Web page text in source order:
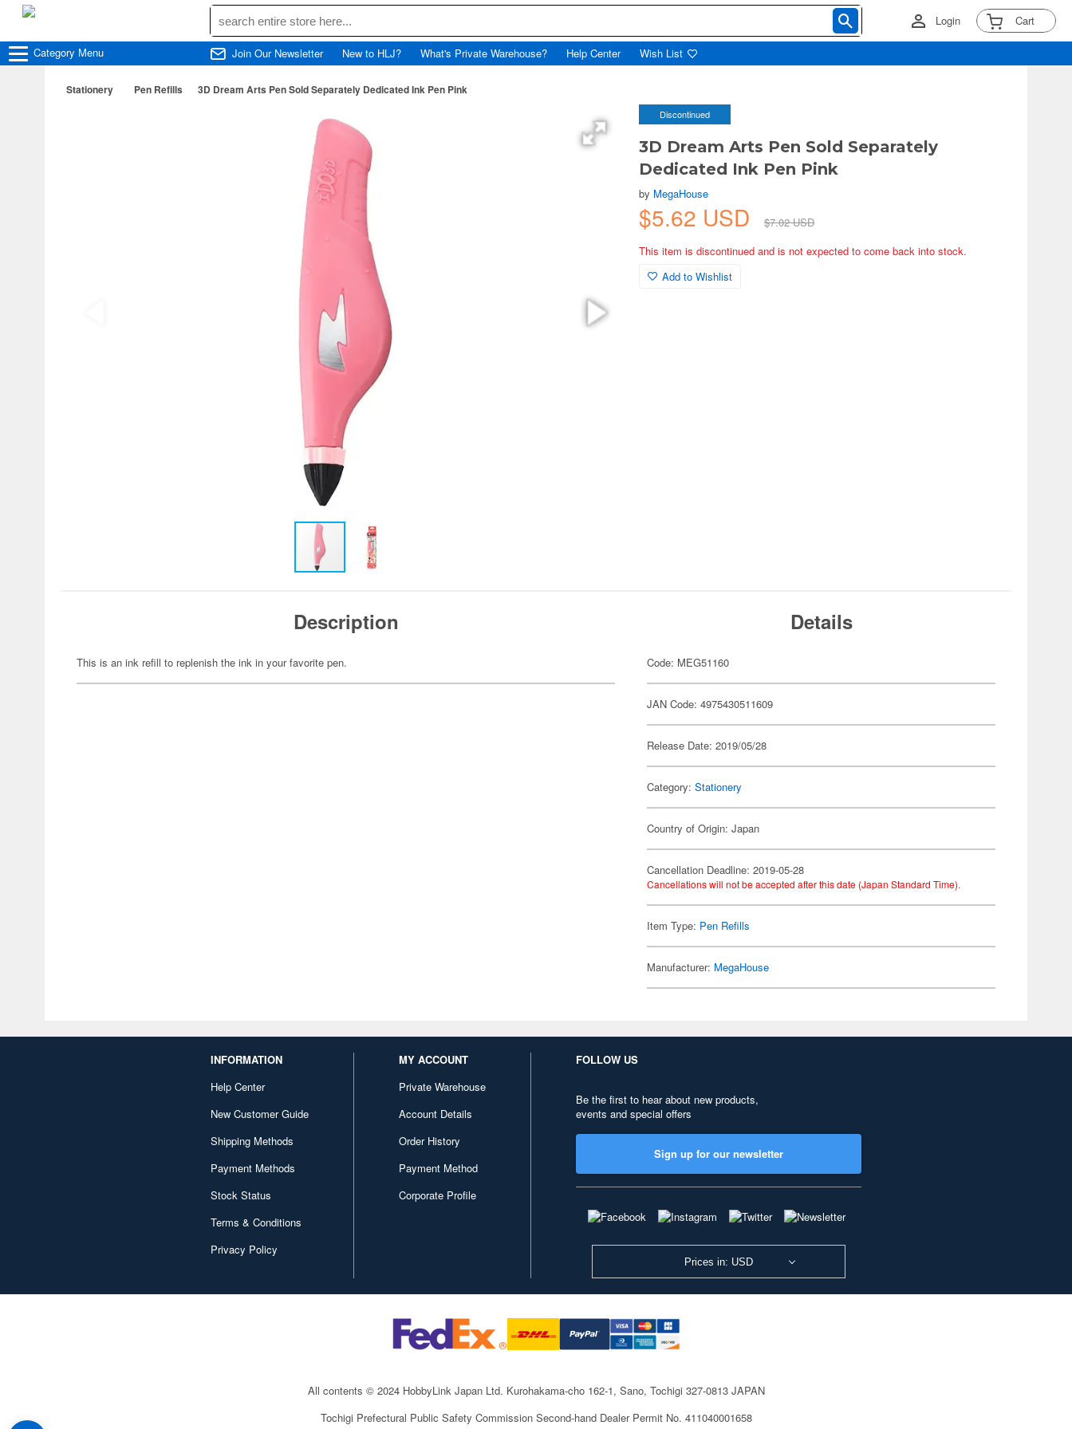
Login Cart
Category Menu Join Our Newsletter New to HLJ? What's Private Warehouse? Help Center Wish List
Stationery Pen Refills 3D Dream Arts Pen Sold Separately Dedicated Ink Pen Pink
Discontinued
3D Dream Arts Pen Sold Separately
Dedicated Ink Pen Pink
by MegaHouse
$5.62 USD
$7.02 USD
This item is discontinued and is not expected to come back into stock.
Add to Wishlist
Description
This is an ink refill to replenish the ink in your favorite pen.
Details
Code: MEG51160
JAN Code: 4975430511609
Release Date: 2019/05/28
Category:Stationery
Country of Origin: Japan
Cancellation Deadline: 2019-05-28
Cancellations will not be accepted after this date (Japan Standard Time).
Item Type: Pen Refills
Manufacturer: MegaHouse
INFORMATION
Help Center
New Customer Guide
Shipping Methods
Payment Methods
Stock Status
Terms & Conditions
Privacy Policy
MY ACCOUNT
Private Warehouse
Account Details
Order History
Payment Method
Corporate Profile
FOLLOW US
Be the first to hear about new products,
events and special offers
Sign up for our newsletter
Prices in: USD
All contents © 2024 HobbyLink Japan Ltd. Kurohakama-cho 162-1, Sano, Tochigi 327-0813 JAPAN
Tochigi Prefectural Public Safety Commission Second-hand Dealer Permit No. 411040001658